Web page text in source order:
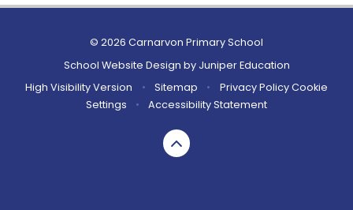
© 2026 Carnarvon Primary School
School Website Design by Juniper Education
High Visibility Version
• Sitemap • Privacy Policy Cookie
Settings
• Accessibility Statement